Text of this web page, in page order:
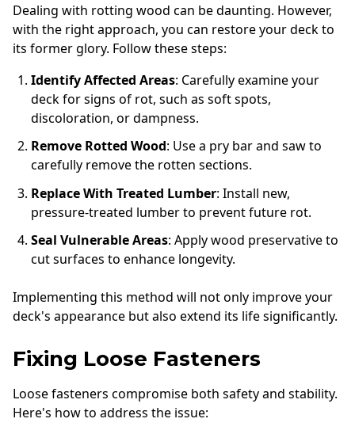
Dealing with rotting wood can be daunting. However,
with the right approach, you can restore your deck to
its former glory. Follow these steps:
Identify Affected Areas: Carefully examine your
deck for signs of rot, such as soft spots,
discoloration, or dampness.
Remove Rotted Wood: Use a pry bar and saw to
carefully remove the rotten sections.
Replace With Treated Lumber: Install new,
pressure-treated lumber to prevent future rot.
Seal Vulnerable Areas: Apply wood preservative to
cut surfaces to enhance longevity.
Implementing this method will not only improve your
deck's appearance but also extend its life significantly.
Fixing Loose Fasteners
Loose fasteners compromise both safety and stability.
Here's how to address the issue: